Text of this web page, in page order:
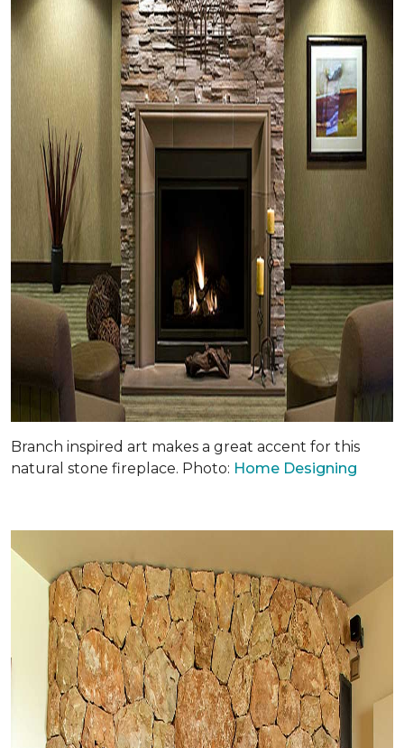
Branch inspired art makes a great accent for this
natural stone fireplace. Photo: Home Designing